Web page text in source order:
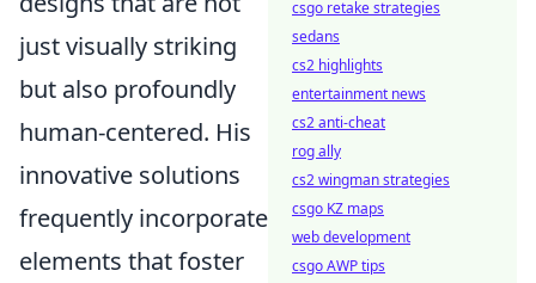
just visually striking
but also profoundly
human-centered. His
innovative solutions
frequently incorporate
elements that foster
csgo retake strategies
sedans
cs2 highlights
entertainment news
cs2 anti-cheat
rog ally
cs2 wingman strategies
csgo KZ maps
web development
csgo AWP tips